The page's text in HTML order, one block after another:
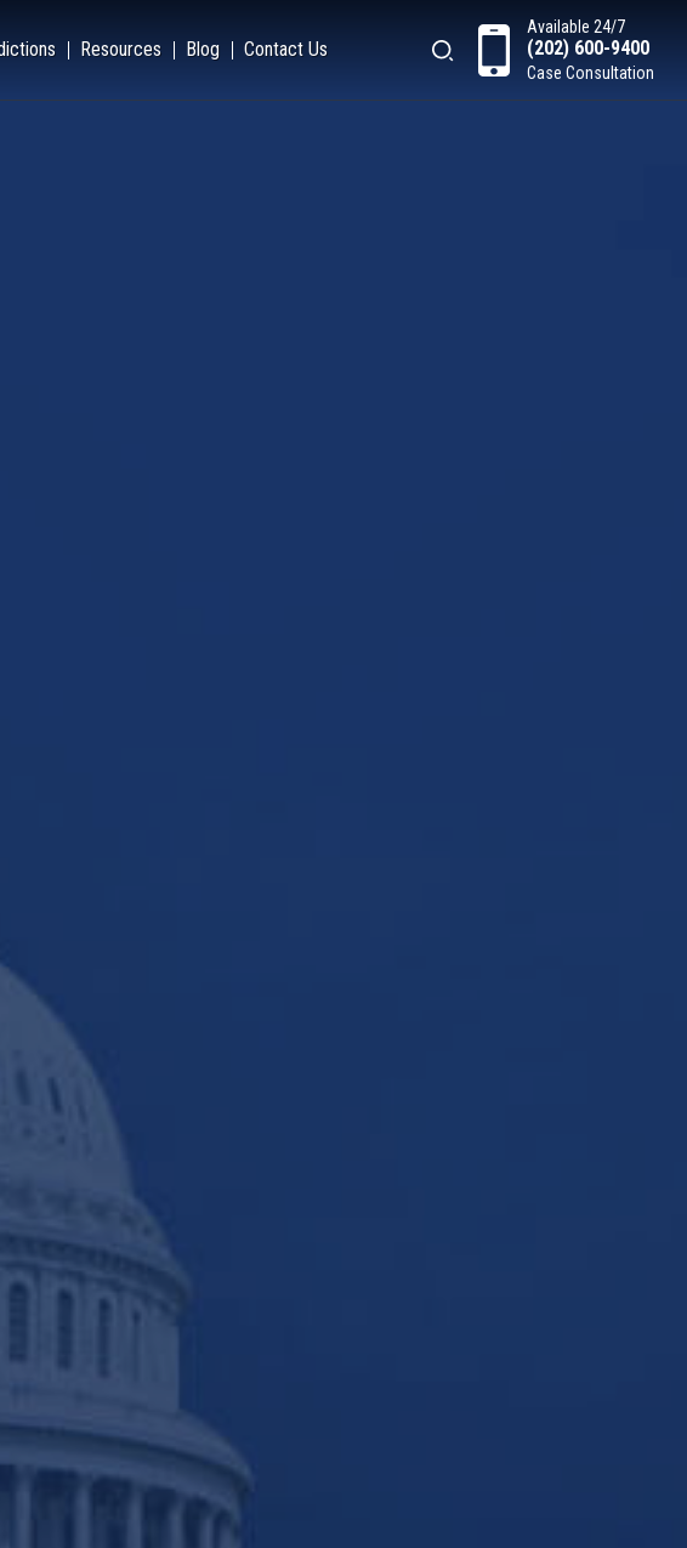
Resources Blog Contact Us
Available 24/7
(202) 600-9400
Case Consultation